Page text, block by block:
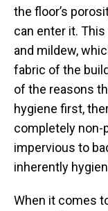
the floor’s
can enter it.
and mildew,
fabric of the
of the reasons
hygiene first,
completely non-
impervious to
inherently
When it comes